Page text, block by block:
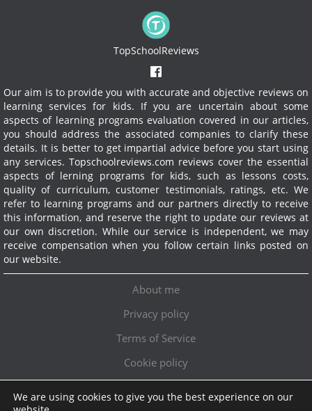
TopSchoolReviews
Our aim is to provide you with accurate and objective reviews on
learning services for kids. If you are uncertain about some
aspects of learning programs evaluation covered in our articles,
you should address the associated companies to clarify these
details. It is better to get impartial advice before you start using
any services. Topschoolreviews.com reviews cover the essential
aspects of lerning programs for kids, such as lessons costs,
quality of curriculum, customer testimonials, ratings, etc. We
refer to learning programs and our partners directly to receive
this information, and reserve the right to update our reviews at
our own discretion. While our service is independent, we may
receive compensation when you follow certain links posted on
our website.
About me
Privacy policy
Terms of Service
Cookie policy
We are using cookies to give you the best experience on our